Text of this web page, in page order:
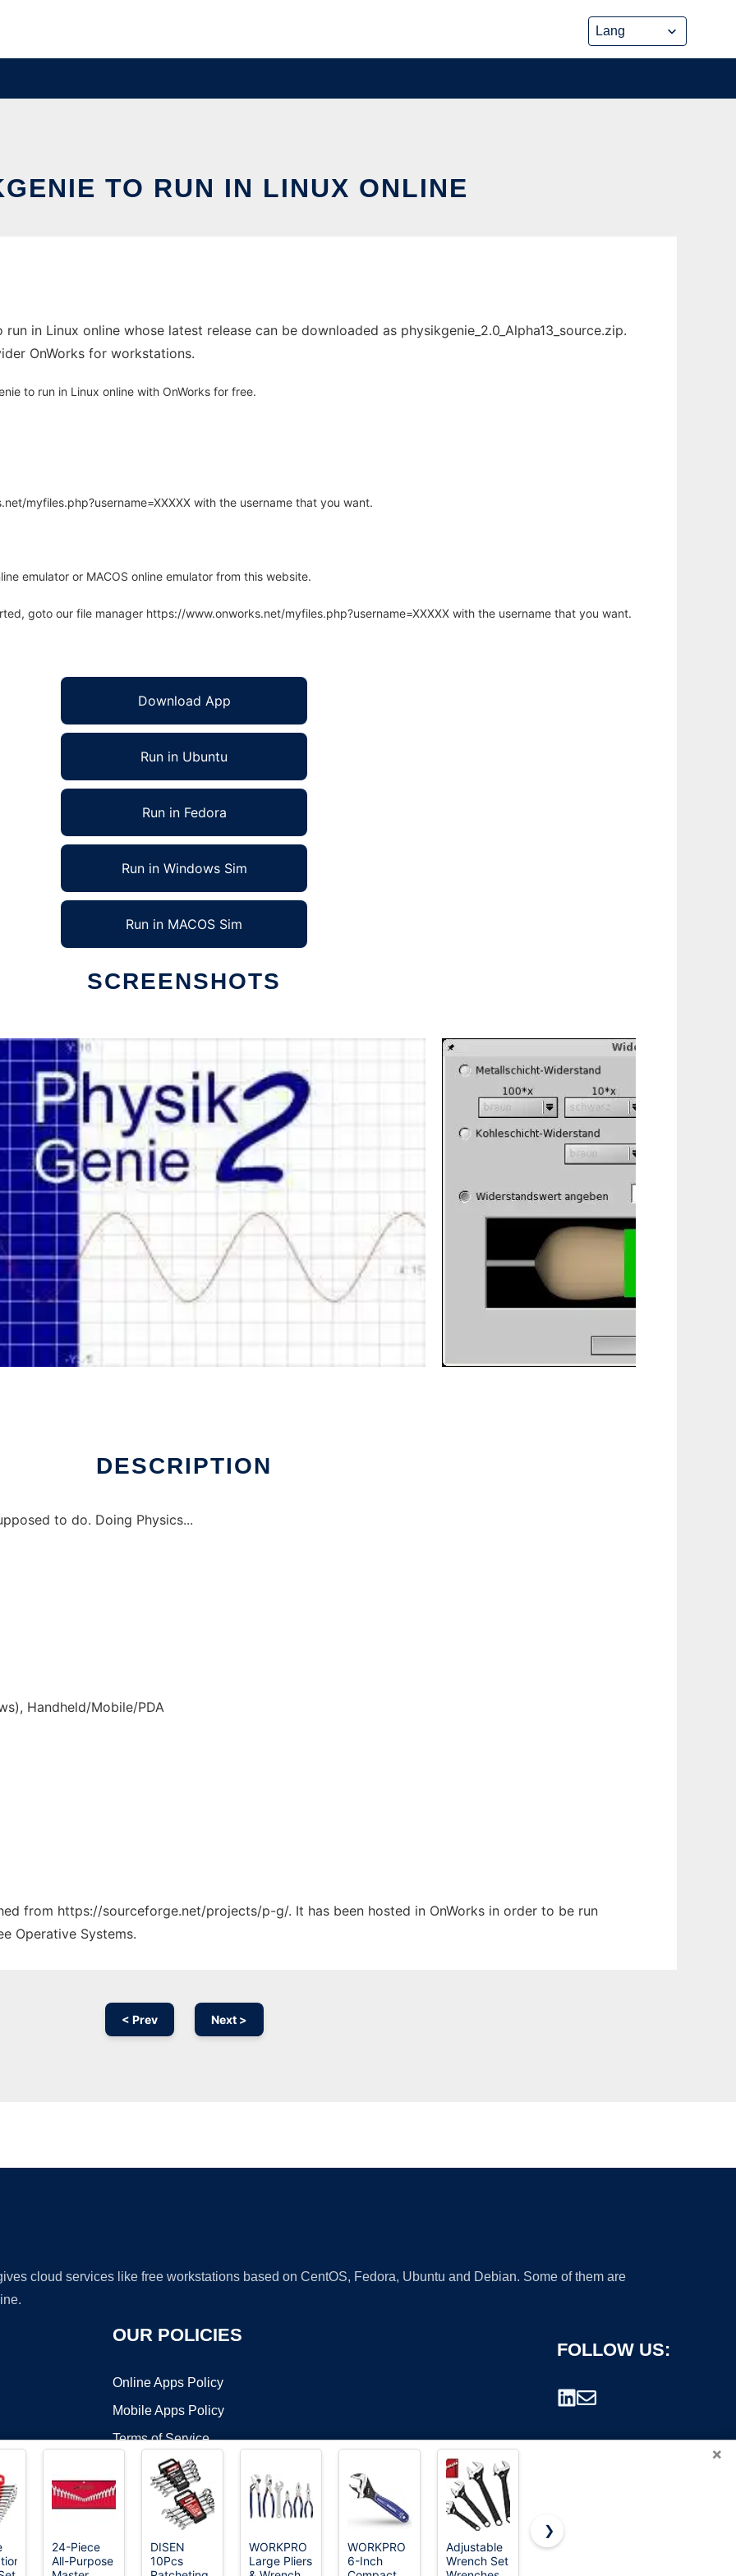
TO RUN IN LINUX ONLINE
in Linux online whose latest release can be downloaded as physikgenie_2.0_Alpha13_source.zip.
OnWorks for workstations.
to run in Linux online with OnWorks for free.
myfiles.php?username=XXXXX with the username that you want.
emulator or MACOS online emulator from this website.
goto our file manager https://www.onworks.net/myfiles.php?username=XXXXX with the username that you want.
Download App
Run in Ubuntu
Run in Fedora
Run in Windows Sim
Run in MACOS Sim
SCREENSHOTS
DESCRIPTION
to do. Doing Physics...
Handheld/Mobile/PDA
from https://sourceforge.net/projects/p-g/. It has been hosted in OnWorks in order to be run
Operative Systems.
< Prev Next >
cloud services like free workstations based on CentOS, Fedora, Ubuntu and Debian. Some of them are
OUR POLICIES
Online Apps Policy
Mobile Apps Policy
Terms of Service
FOLLOW US:
©2026 OnWorks. All Rights Reserved. OnWorks® is a registered trademark.
×
24-Piece
All-Purpose
DISEN
10Pcs
WORKPRO
Large Pliers
WORKPRO
6-Inch
Adjustable
Wrench Set
Egofine 46
❯